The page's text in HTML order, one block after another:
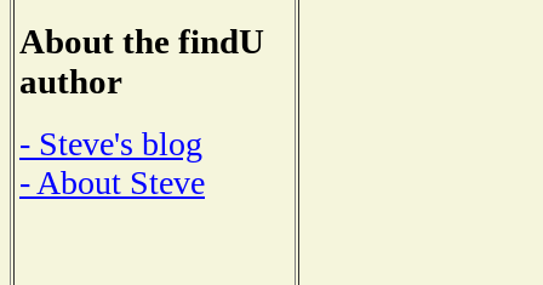
About the findU
author
- Steve's blog
- About Steve